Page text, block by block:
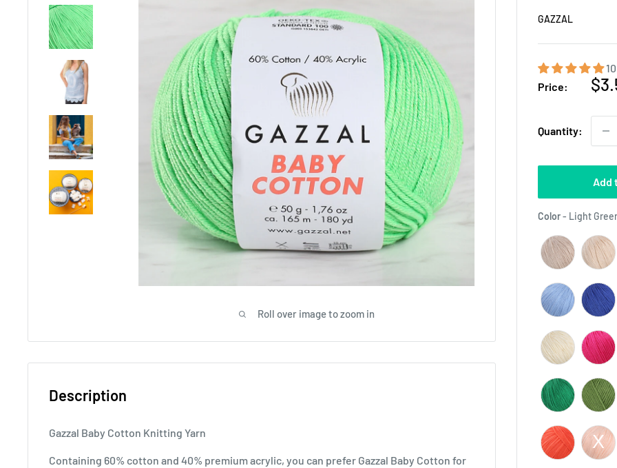
Roll over image to zoom in
GAZZAL
Price:
Quantity:
Add
Color- Light
Description
Gazzal Baby Cotton Knitting Yarn
Containing 60% cotton and 40% premium acrylic, you can prefer Gazzal Baby Cotton for